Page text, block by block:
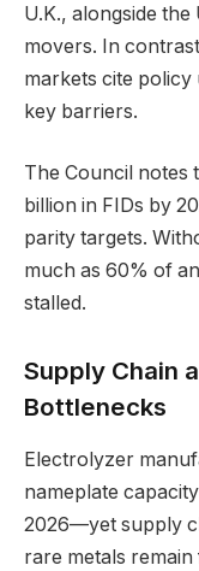
U.K., alongside
movers. In
markets cite
key barriers.
The Council notes
billion in FIDs by
parity targets.
much as 60% of
stalled.
Supply Chain
Bottlenecks
Electrolyzer
nameplate
2026—yet supply
rare metals